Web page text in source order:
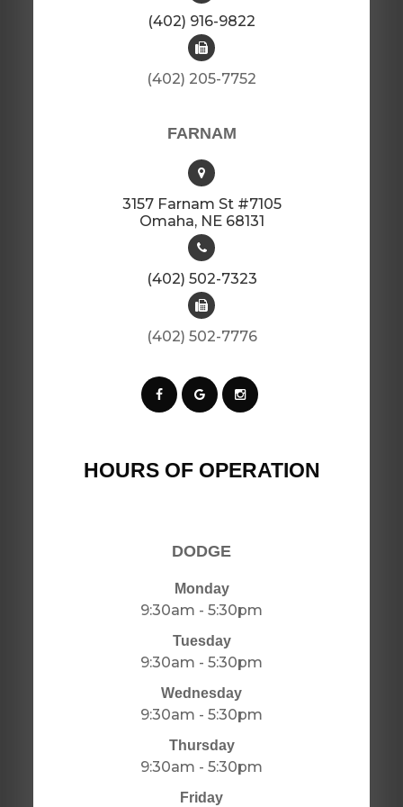
(402) 916-9822
(402) 205-7752​​​​​​​​​​​​​​
FARNAM
3157 Farnam St #7105
​​​​​​​Omaha, NE 68131
(402) 502-7323
(402) 502-7776​​​​​​​​​​​​​​
HOURS OF OPERATION
DODGE
Monday
9:30am - 5:30pm
Tuesday
9:30am - 5:30pm
Wednesday
9:30am - 5:30pm
Thursday
9:30am - 5:30pm
Friday